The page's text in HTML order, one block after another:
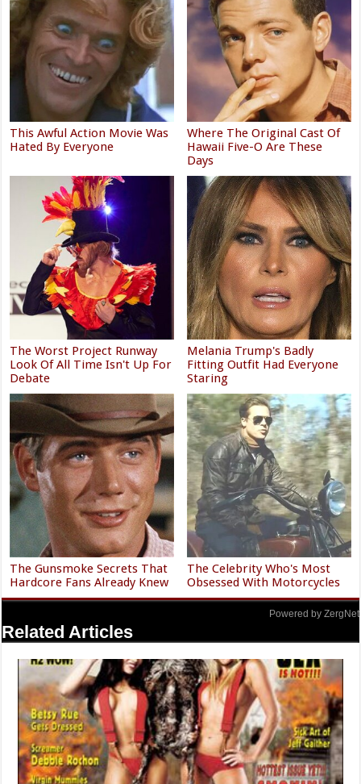
This Awful Action Movie Was
Hated By Everyone
Where The Original Cast Of
Hawaii Five-O Are These
Days
The Worst Project Runway
Look Of All Time Isn't Up For
Debate
Melania Trump's Badly
Fitting Outfit Had Everyone
Staring
The Gunsmoke Secrets That
Hardcore Fans Already Knew
The Celebrity Who's Most
Obsessed With Motorcycles
Powered by ZergNet
Related Articles